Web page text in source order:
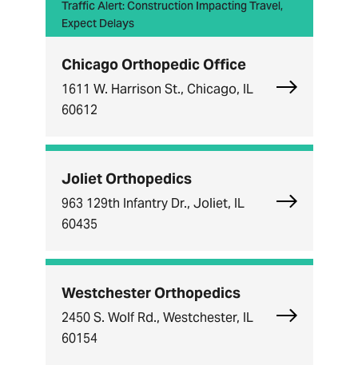
Traffic Alert: Construction Impacting Travel,
Expect Delays
Chicago Orthopedic Office
1611 W. Harrison St., Chicago, IL
60612
Explore
Joliet Orthopedics
963 129th Infantry Dr., Joliet, IL
60435
Explore
Westchester Orthopedics
2450 S. Wolf Rd., Westchester, IL
60154
Explore